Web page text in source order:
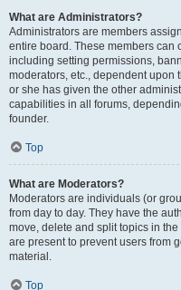
What are Administrators?
Administrators are members
entire board. These members can
including setting permissions,
moderators, etc., dependent upon
or she has given the other
capabilities in all forums,
founder.
Top
What are Moderators?
Moderators are individuals (or
from day to day. They have the
move, delete and split topics in
are present to prevent users from
material.
Top